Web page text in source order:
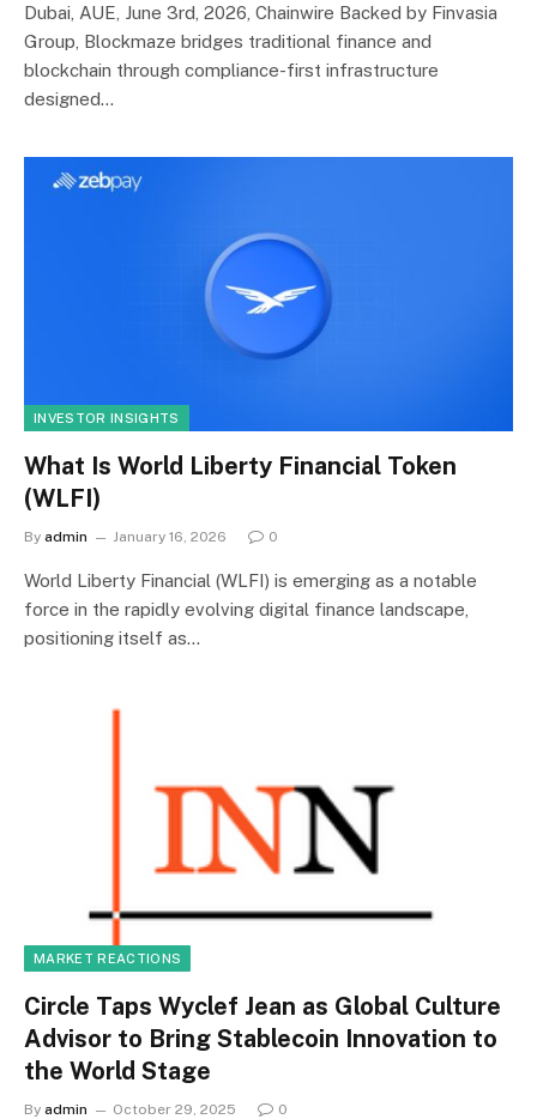
Dubai, AUE, June 3rd, 2026, Chainwire Backed by Finvasia
Group, Blockmaze bridges traditional finance and
blockchain through compliance-first infrastructure
designed…
INVESTOR INSIGHTS
What Is World Liberty Financial Token
(WLFI)
By admin January 16, 2026 0
World Liberty Financial (WLFI) is emerging as a notable
force in the rapidly evolving digital finance landscape,
positioning itself as…
MARKET REACTIONS
Circle Taps Wyclef Jean as Global Culture
Advisor to Bring Stablecoin Innovation to
the World Stage
By admin October 29, 2025 0